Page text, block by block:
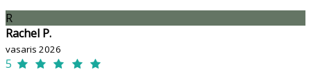
R
Rachel P.
vasaris 2026
5